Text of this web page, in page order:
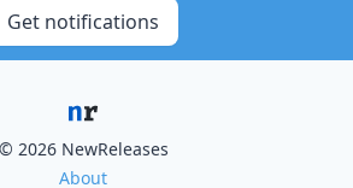
Get notifications
© 2026 NewReleases
About